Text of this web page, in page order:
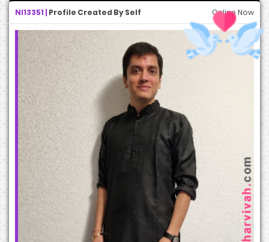
NI13351 | Profile Created By Self Online Now